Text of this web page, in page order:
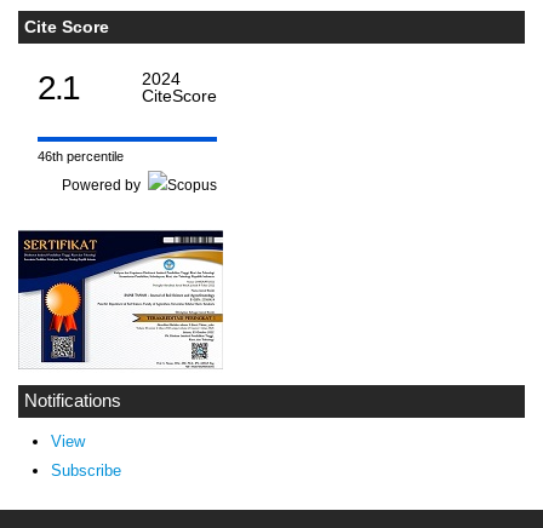
Cite Score
2.1
2024
CiteScore
46th percentile
Powered by
Notifications
View
Subscribe